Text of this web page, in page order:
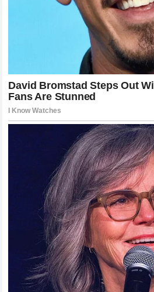
exist to win and to feel the
finish line ahead of the
the team atmosphere prevents
frustration becomes
needs a new challenge Miller is
destiny and ensuring that his
spent in an environment that he
Hondamove is the
be seen but the bravery
pivot is exactly what makes the
the most compelling theater in all